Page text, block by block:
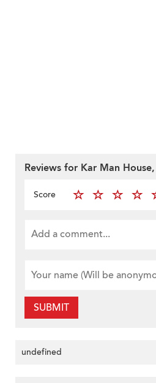
Reviews for Kar Man
Score
SUBMIT
undefined